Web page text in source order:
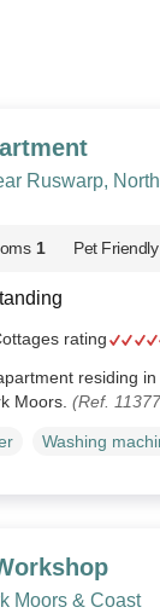
Ruswarp,
1 Pet Friendly
rating
residing
Moors. (Ref.
Washing
Moors & Coast